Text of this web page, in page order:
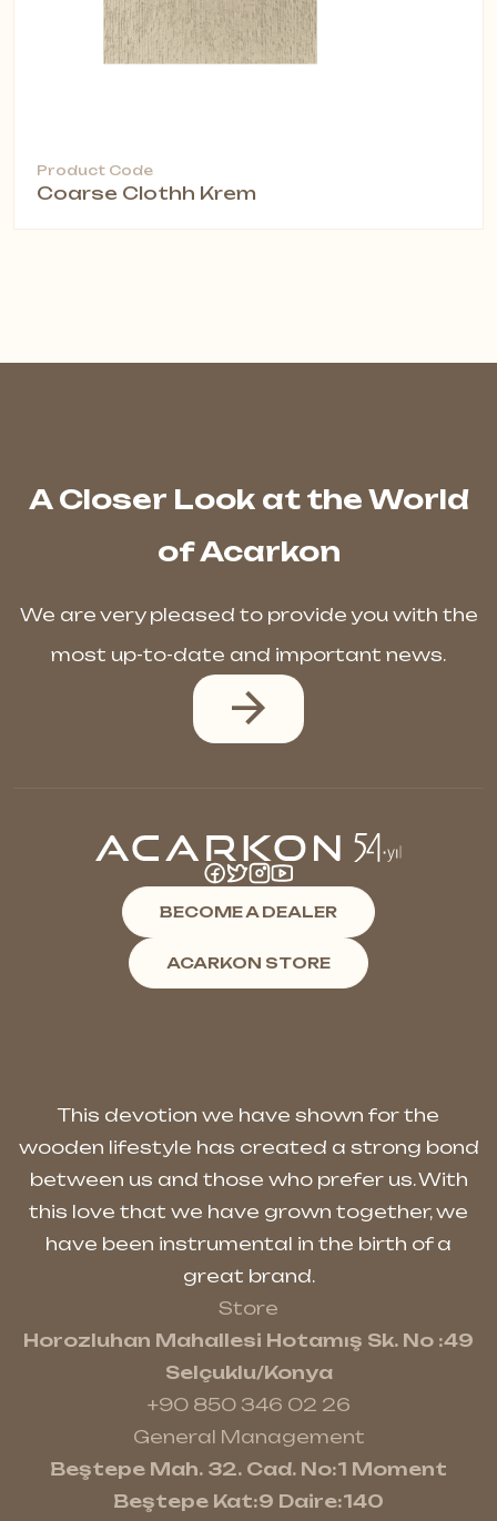
Product Code
Coarse Clothh Krem
A Closer Look at the World
of Acarkon
We are very pleased to provide you with the
most up-to-date and important news.
BECOME A DEALER
ACARKON STORE
This devotion we have shown for the
wooden lifestyle has created a strong bond
between us and those who prefer us. With
this love that we have grown together, we
have been instrumental in the birth of a
great brand.
Store
Horozluhan Mahallesi Hotamış Sk. No :49
Selçuklu/Konya
+90 850 346 02 26
General Management
Beştepe Mah. 32. Cad. No:1 Moment
Beştepe Kat:9 Daire:140